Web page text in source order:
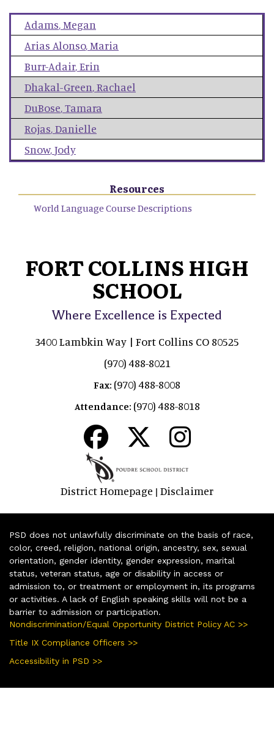
Adams,Megan
Arias Alonso,Maria
Burr-Adair,Erin
Dhakal-Green,Rachael
DuBose,Tamara
Rojas,Danielle
Snow,Jody
Resources
World Language Course Descriptions
FORT COLLINS HIGH
SCHOOL
Where Excellence is Expected
3400 Lambkin Way | Fort Collins CO 80525
(970) 488-8021
Fax: (970) 488-8008
Attendance: (970) 488-8018
District Homepage | Disclaimer
PSD does not unlawfully discriminate on the basis of race,
color, creed, religion, national origin, ancestry, sex, sexual
orientation, gender identity, gender expression, marital
status, veteran status, age or disability in access or
admission to, or treatment or employment in, its programs
or activities. A lack of English speaking skills will not be a
barrier to admission or participation.
Nondiscrimination/Equal Opportunity District Policy AC >>
Title IX Compliance Officers >>
Accessibility in PSD >>